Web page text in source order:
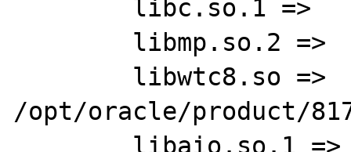
/opt/oracle/product/